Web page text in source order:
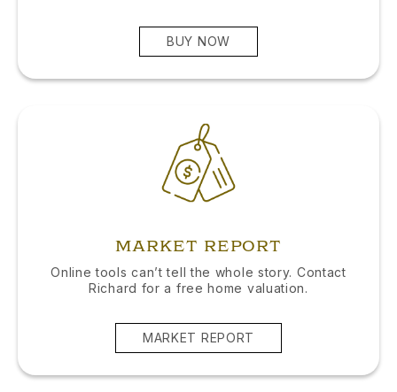
BUY NOW
MARKET REPORT
Online tools can’t tell the whole story. Contact
Richard for a free home valuation.
MARKET REPORT